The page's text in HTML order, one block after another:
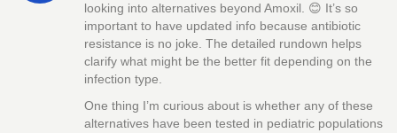
looking into alternatives beyond Amoxil. 😊 It’s so
important to have updated info because antibiotic
resistance is no joke. The detailed rundown helps
clarify what might be the better fit depending on the
infection type.
One thing I’m curious about is whether any of these
alternatives have been tested in pediatric populations